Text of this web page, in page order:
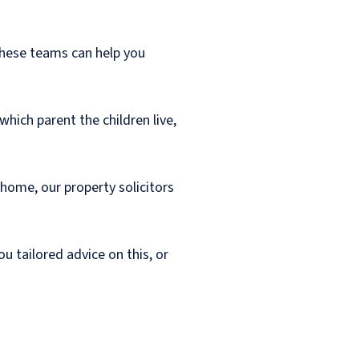
teams can help you
parent the children live,
our property solicitors
tailored advice on this, or